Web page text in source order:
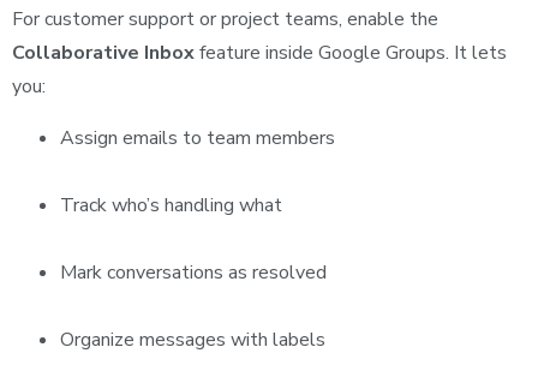
For customer support or project teams, enable the
Collaborative Inboxfeature inside Google Groups. It lets
you:
Assign emails to team members
Track who’s handling what
Mark conversations as resolved
Organize messages with labels